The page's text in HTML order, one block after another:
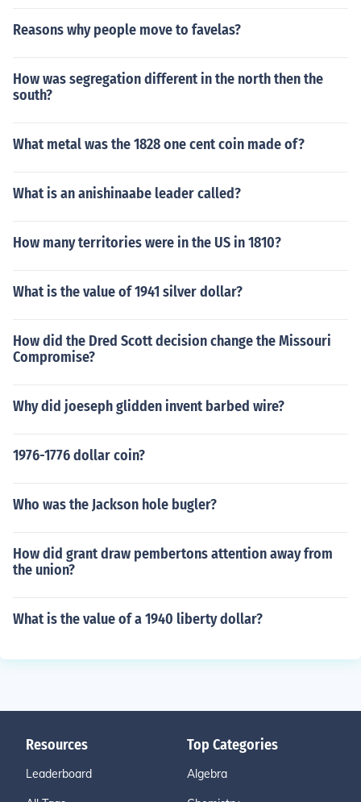
Reasons why people move to favelas?
How was segregation different in the north then the
south?
What metal was the 1828 one cent coin made of?
What is an anishinaabe leader called?
How many territories were in the US in 1810?
What is the value of 1941 silver dollar?
How did the Dred Scott decision change the Missouri
Compromise?
Why did joeseph glidden invent barbed wire?
1976-1776 dollar coin?
Who was the Jackson hole bugler?
How did grant draw pembertons attention away from
the union?
What is the value of a 1940 liberty dollar?
Resources
Leaderboard
Top Categories
Algebra